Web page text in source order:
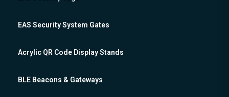
EAS Security System Gates
Acrylic QR Code Display Stands
BLE Beacons & Gateways